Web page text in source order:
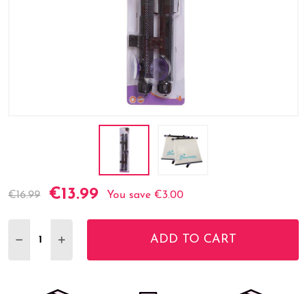
Current
€16.99 €13.99 You save €3.00
DECREASE QUANTITY:
INCREASE QUANTITY:ADD TO CART